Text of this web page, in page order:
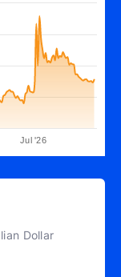
Jul '26
Dollar